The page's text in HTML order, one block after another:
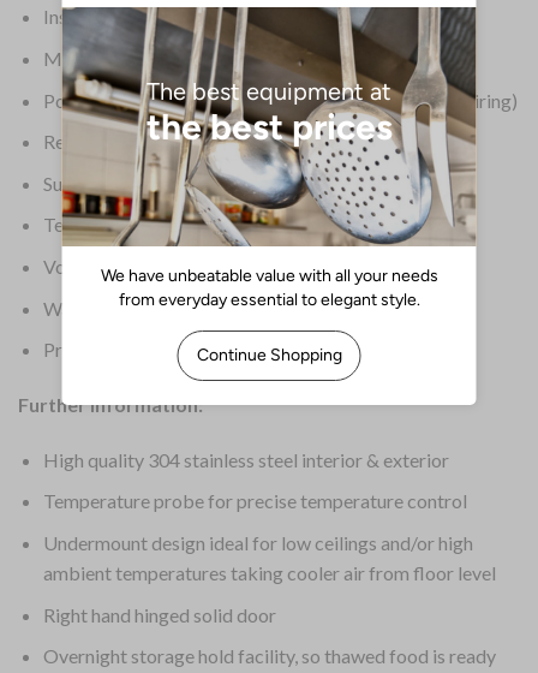
Insulation: 65mm
Material: Stainless Steel
Power: 230V, 16 Amps, single phase (requires Hardwiring)
Refrigerant: R404a / 1800g
Supplier Ref: BCT52-26 17/173
Temperature Range: 70 deg C to 3 deg C
Voltage: 400V
Warranty: 2 Years On-Site Parts & Labour
Product Weight: 158kg
Further Information:
High quality 304 stainless steel interior & exterior
Temperature probe for precise temperature control
Undermount design ideal for low ceilings and/or high
ambient temperatures taking cooler air from floor level
Right hand hinged solid door
Overnight storage hold facility, so thawed food is ready